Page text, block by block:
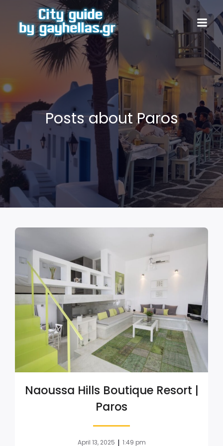
Posts about Paros
Naoussa Hills Boutique Resort |
Paros
April 13, 2025 | 1:49 pm